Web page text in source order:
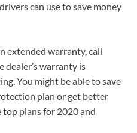
can use to save money
extended warranty, call
dealer’s warranty is
You might be able to save
plan or get better
top plans for 2020 and